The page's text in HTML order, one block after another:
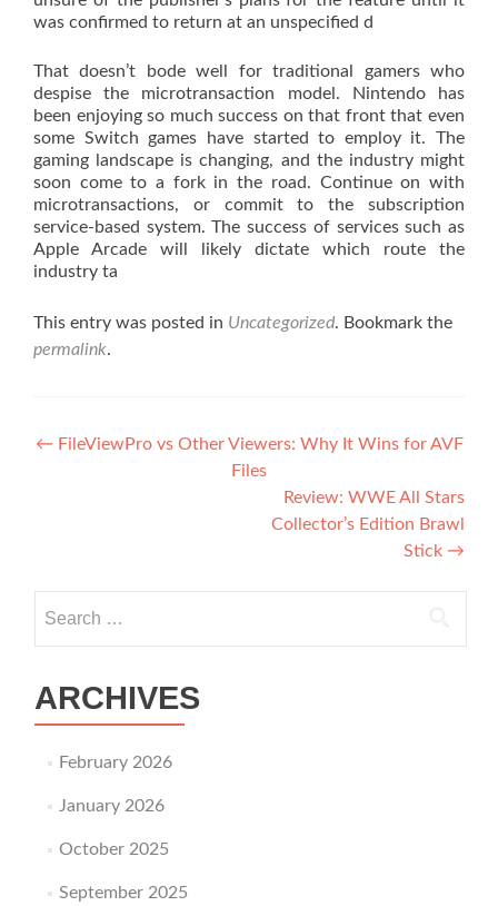
was confirmed to return at an unspecified d
That doesn’t bode well for traditional gamers who
despise the microtransaction model. Nintendo has
been enjoying so much success on that front that even
some Switch games have started to employ it. The
gaming landscape is changing, and the industry might
soon come to a fork in the road. Continue on with
microtransactions, or commit to the subscription
service-based system. The success of services such as
Apple Arcade will likely dictate which route the
industry ta
This entry was posted in Uncategorized. Bookmark the
permalink.
Post navigation
← FileViewPro vs Other Viewers: Why It Wins for AVF
Files
Review: WWE All Stars
Collector’s Edition Brawl
Stick →
ARCHIVES
February 2026
January 2026
October 2025
September 2025